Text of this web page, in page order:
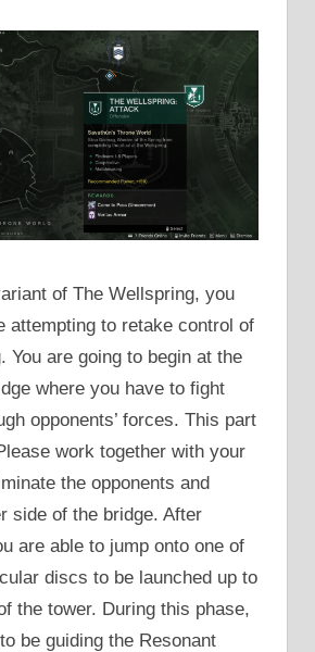
of The Wellspring, you
attempting to retake control of
You are going to begin at the
where you have to fight
opponents’ forces. This part
work together with your
the opponents and
side of the bridge. After
are able to jump onto one of
discs to be launched up to
the tower. During this phase,
be guiding the Resonant